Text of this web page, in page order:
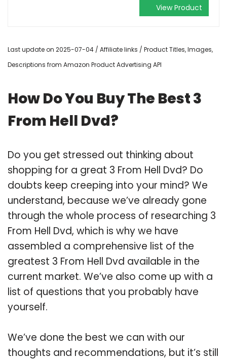
View Product
Last update on 2025-07-04 / Affiliate links / Product Titles, Images,
Descriptions from Amazon Product Advertising API
How Do You Buy The Best 3
From Hell Dvd?
Do you get stressed out thinking about
shopping for a great 3 From Hell Dvd? Do
doubts keep creeping into your mind? We
understand, because we’ve already gone
through the whole process of researching 3
From Hell Dvd, which is why we have
assembled a comprehensive list of the
greatest 3 From Hell Dvd available in the
current market. We’ve also come up with a
list of questions that you probably have
yourself.
We’ve done the best we can with our
thoughts and recommendations, but it’s still